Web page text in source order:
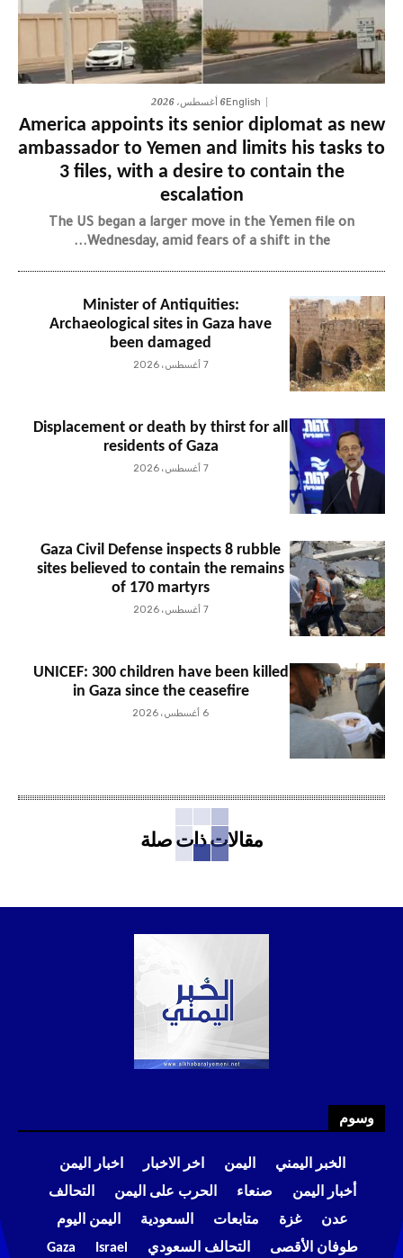
English6 أغسطس، 2026
America appoints its senior diplomat as new
ambassador to Yemen and limits his tasks to
3 files, with a desire to contain the
escalation
The US began a larger move in the Yemen file on
Wednesday, amid fears of a shift in the...
Minister of Antiquities:
Archaeological sites in Gaza have
been damaged
7 أغسطس، 2026
Displacement or death by thirst for all
residents of Gaza
7 أغسطس، 2026
Gaza Civil Defense inspects 8 rubble
sites believed to contain the remains
of 170 martyrs
7 أغسطس، 2026
UNICEF: 300 children have been killed
in Gaza since the ceasefire
6 أغسطس، 2026
مقالات ذات صلة
وسوم
الخبر اليمني اليمن اخر الاخبار
اخبار اليمن
أخبار اليمن
صنعاء الحرب على اليمن
التحالف
عدن
غزة متابعات السعودية
اليمن اليوم
طوفان الأقصى
التحالف السعودي Israel
Gaza